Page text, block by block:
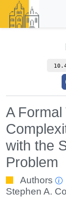
A
with the
Problem
Authors
Stephen A.